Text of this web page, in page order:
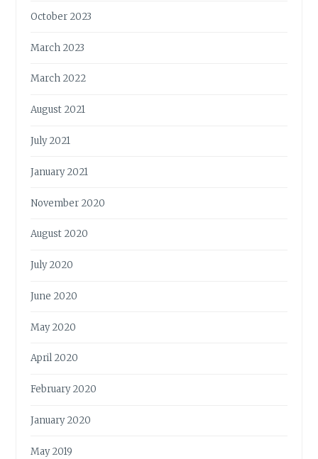
October 2023
March 2023
March 2022
August 2021
July 2021
January 2021
November 2020
August 2020
July 2020
June 2020
May 2020
April 2020
February 2020
January 2020
May 2019